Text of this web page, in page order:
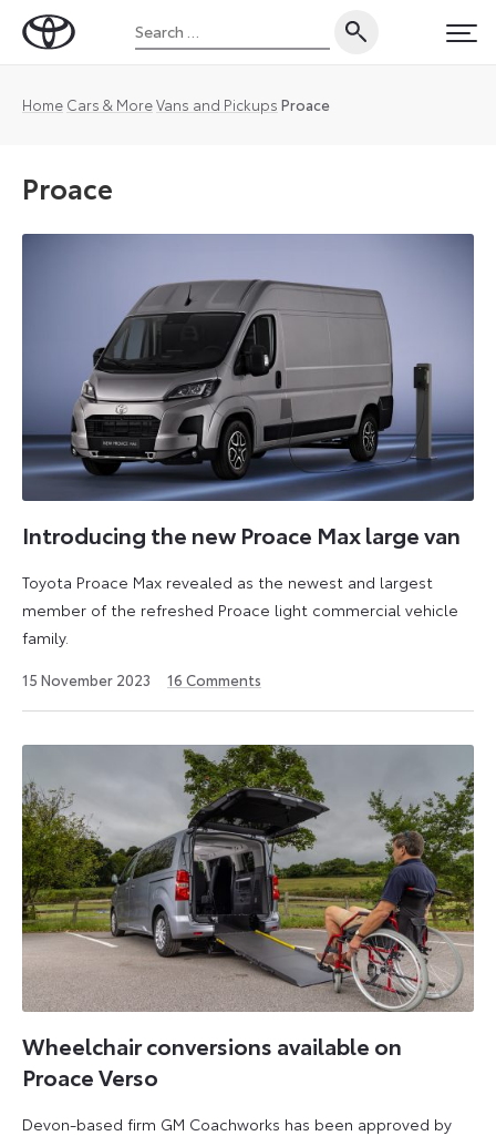
Toyota
Magazine
Search
for:
Home Cars & MoreVans and Pickups Proace
Proace
Toyota
completely
new
market
proposition
its
versatile
range
Introducing the new Proace Max large van
Toyota Proace Max revealed as the newest and largest
member of the refreshed Proace light commercial vehicle
family.
15 November 2023 24
2024
16 Comments
Wheelchair conversions available on
Proace Verso
Devon-based firm GM Coachworks has been approved by